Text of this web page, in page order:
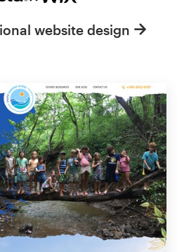
website design